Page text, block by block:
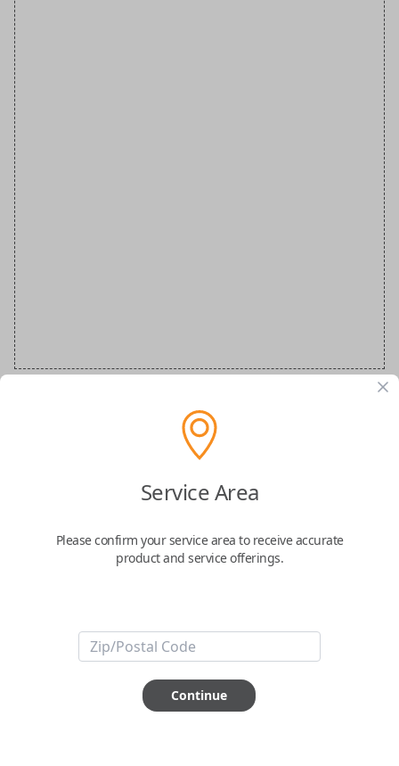
Audi Special Order Key
Confirmed to work with your
ABOUT THIS ITEM
How would you like your order
Service Area
Please confirm your service area to receive accurate
product and service offerings.
Continue